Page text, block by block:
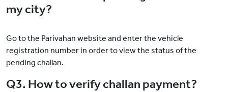
my city?
Go to the Parivahan website and enter the vehicle
registration number in order to view the status of the
pending challan.
Q3. How to verify challan payment?